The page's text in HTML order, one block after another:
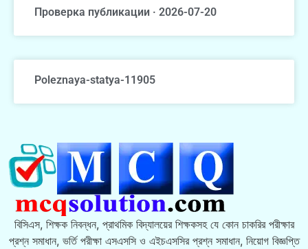
Проверка публикации · 2026-07-20
Poleznaya-statya-11905
বিসিএস, শিক্ষক নিবন্ধন, প্রাথমিক বিদ্যালয়ের শিক্ষকসহ যে কোন চাকরির পরীক্ষার
প্রশ্ন সমাধান, ভর্তি পরীক্ষা এসএসসি ও এইচএসসির প্রশ্ন সমাধান, নিয়োগ বিজ্ঞপ্তি